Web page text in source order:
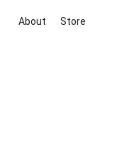
About Store